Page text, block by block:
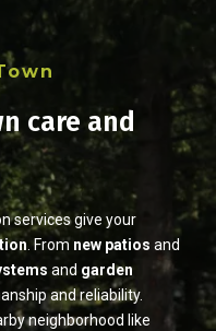
care and
services give your
. From new patios and
and garden
and reliability.
neighborhood like